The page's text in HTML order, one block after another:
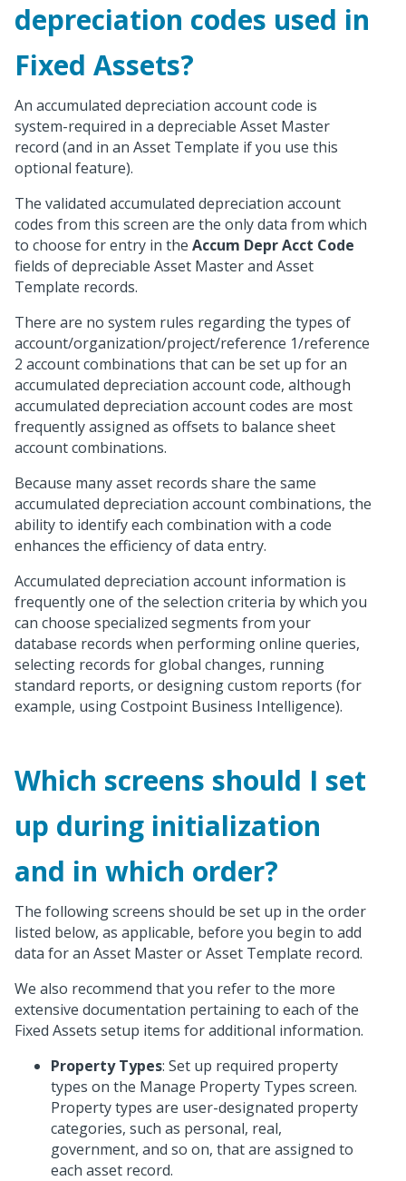
depreciation codes used in
Fixed Assets?
An accumulated depreciation account code is
system-required in a depreciable Asset Master
record (and in an Asset Template if you use this
optional feature).
The validated accumulated depreciation account
codes from this screen are the only data from which
to choose for entry in the Accum Depr Acct Code
fields of depreciable Asset Master and Asset
Template records.
There are no system rules regarding the types of
account/organization/project/reference 1/reference
2 account combinations that can be set up for an
accumulated depreciation account code, although
accumulated depreciation account codes are most
frequently assigned as offsets to balance sheet
account combinations.
Because many asset records share the same
accumulated depreciation account combinations, the
ability to identify each combination with a code
enhances the efficiency of data entry.
Accumulated depreciation account information is
frequently one of the selection criteria by which you
can choose specialized segments from your
database records when performing online queries,
selecting records for global changes, running
standard reports, or designing custom reports (for
example, using Costpoint Business Intelligence).
Which screens should I set
up during initialization
and in which order?
The following screens should be set up in the order
listed below, as applicable, before you begin to add
data for an Asset Master or Asset Template record.
We also recommend that you refer to the more
extensive documentation pertaining to each of the
Fixed Assets setup items for additional information.
Property Types: Set up required property
types on the Manage Property Types screen.
Property types are user-designated property
categories, such as personal, real,
government, and so on, that are assigned to
each asset record.